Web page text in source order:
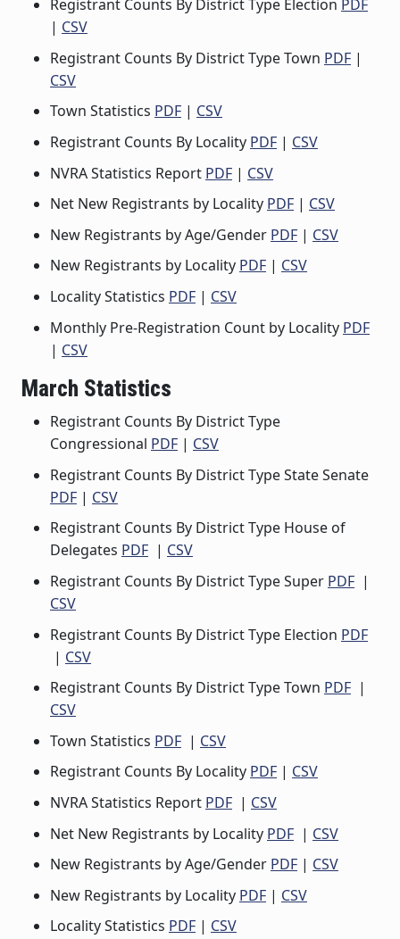
Registrant Counts By District Type Election PDF
| CSV
Registrant Counts By District Type Town PDF |
CSV
Town Statistics PDF | CSV
Registrant Counts By Locality PDF | CSV
NVRA Statistics Report PDF | CSV
Net New Registrants by Locality PDF | CSV
New Registrants by Age/Gender PDF | CSV
New Registrants by Locality PDF | CSV
Locality Statistics PDF | CSV
Monthly Pre-Registration Count by Locality PDF
| CSV
March Statistics
Registrant Counts By District Type
Congressional PDF | CSV
Registrant Counts By District Type State Senate
PDF | CSV
Registrant Counts By District Type House of
Delegates PDF | CSV
Registrant Counts By District Type Super PDF |
CSV
Registrant Counts By District Type Election PDF
| CSV
Registrant Counts By District Type Town PDF |
CSV
Town Statistics PDF | CSV
Registrant Counts By Locality PDF | CSV
NVRA Statistics Report PDF | CSV
Net New Registrants by Locality PDF | CSV
New Registrants by Age/Gender PDF | CSV
New Registrants by Locality PDF | CSV
Locality Statistics PDF | CSV